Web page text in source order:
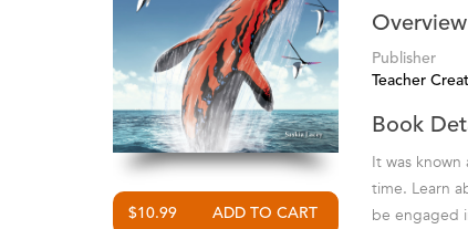
$10.99
Overview
Publisher
Teacher
Book
It was
time. Learn
be engaged